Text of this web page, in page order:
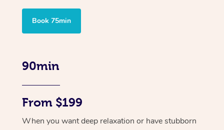
Book 75min
90min
From $199
When you want deep relaxation or have stubborn